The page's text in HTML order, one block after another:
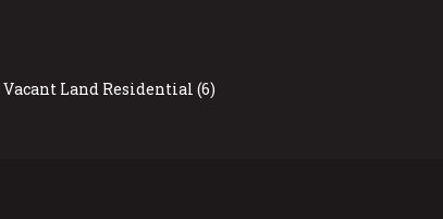
Vacant Land Residential (6)